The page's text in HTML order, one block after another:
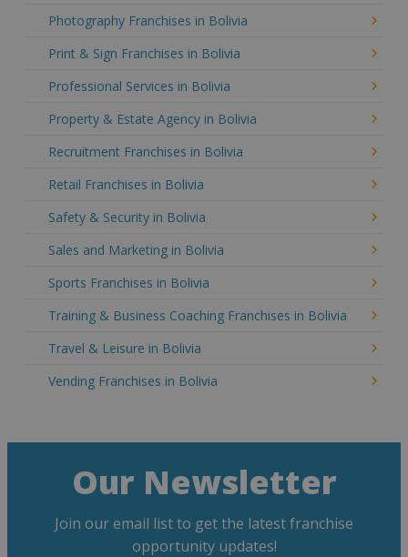
Photography Franchises in Bolivia
Print & Sign Franchises in Bolivia
Professional Services in Bolivia
Property & Estate Agency in Bolivia
Recruitment Franchises in Bolivia
Retail Franchises in Bolivia
Safety & Security in Bolivia
Sales and Marketing in Bolivia
Sports Franchises in Bolivia
Training & Business Coaching Franchises in Bolivia
Travel & Leisure in Bolivia
Vending Franchises in Bolivia
Our Newsletter
Join our email list to get the latest franchise
opportunity updates!